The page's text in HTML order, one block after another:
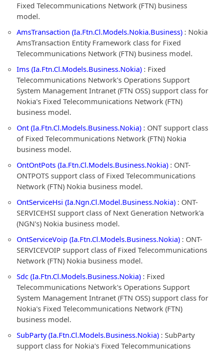
Fixed Telecommunications Network (FTN) business
model.
AmsTransaction (Ia.Ftn.Cl.Models.Nokia.Business) : Nokia
AmsTransaction Entity Framework class for Fixed
Telecommunications Network (FTN) business model.
Ims (Ia.Ftn.Cl.Models.Business.Nokia) : Fixed
Telecommunications Network's Operations Support
System Management Intranet (FTN OSS) support class for
Nokia's Fixed Telecommunications Network (FTN)
business model.
Ont (Ia.Ftn.Cl.Models.Business.Nokia) : ONT support class
of Fixed Telecommunications Network (FTN) Nokia
business model.
OntOntPots (Ia.Ftn.Cl.Models.Business.Nokia) : ONT-
ONTPOTS support class of Fixed Telecommunications
Network (FTN) Nokia business model.
OntServiceHsi (Ia.Ngn.Cl.Model.Business.Nokia) : ONT-
SERVICEHSI support class of Next Generation Network'a
(NGN's) Nokia business model.
OntServiceVoip (Ia.Ftn.Cl.Models.Business.Nokia) : ONT-
SERVICEVOIP support class of Fixed Telecommunications
Network (FTN) Nokia business model.
Sdc (Ia.Ftn.Cl.Models.Business.Nokia) : Fixed
Telecommunications Network's Operations Support
System Management Intranet (FTN OSS) support class for
Nokia's Fixed Telecommunications Network (FTN)
business model.
SubParty (Ia.Ftn.Cl.Models.Business.Nokia) : SubParty
support class for Nokia's Fixed Telecommunications